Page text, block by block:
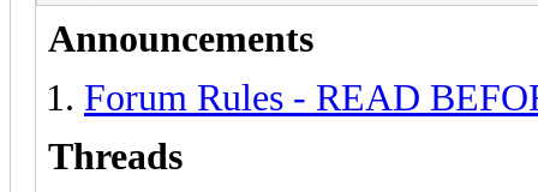
Announcements
Forum Rules - READ
Threads